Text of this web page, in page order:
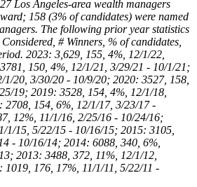
Los Angeles-area wealth managers
158 (3% of candidates) were named
The following prior year statistics
# Winners, % of candidates,
2023: 3,629, 155, 4%, 12/1/22,
150, 4%, 12/1/21, 3/29/21 - 10/1/21;
20, 3/30/20 - 10/9/20; 2020: 3527, 158,
19; 2019: 3528, 154, 4%, 12/1/18,
2708, 154, 6%, 12/1/17, 3/23/17 -
12%, 11/1/16, 2/25/16 - 10/24/16;
1/15, 5/22/15 - 10/16/15; 2015: 3105,
- 10/16/14; 2014: 6088, 340, 6%,
2013: 3488, 372, 11%, 12/1/12,
176, 17%, 11/1/11, 5/22/11 -